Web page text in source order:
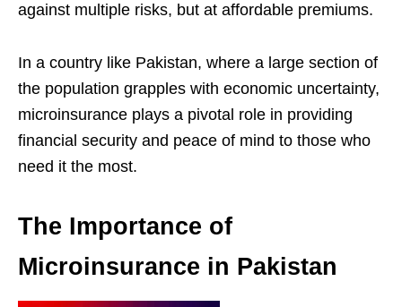
against multiple risks, but at affordable premiums.
In a country like Pakistan, where a large section of
the population grapples with economic uncertainty,
microinsurance plays a pivotal role in providing
financial security and peace of mind to those who
need it the most.
The Importance of
Microinsurance in Pakistan